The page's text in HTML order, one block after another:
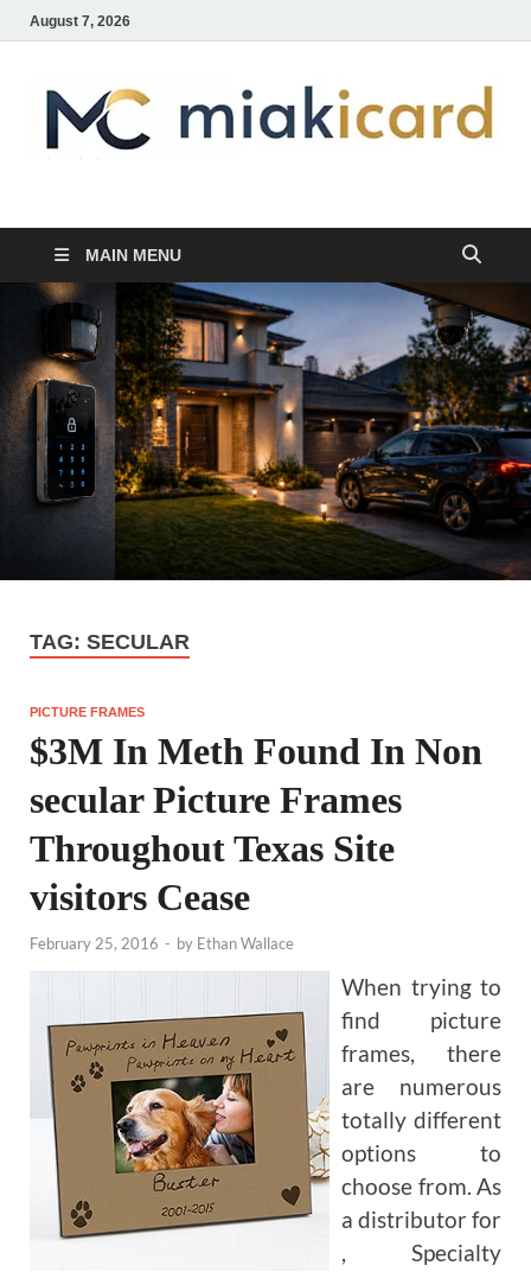
August 7, 2026
MiakiCard
MAIN MENU
TAG: SECULAR
PICTURE FRAMES
$3M In Meth Found In Non
secular Picture Frames
Throughout Texas Site
visitors Cease
February 25, 2016 - by Ethan Wallace
When trying to
find picture
frames, there
are numerous
totally different
options to
choose from. As
a distributor for
, Specialty